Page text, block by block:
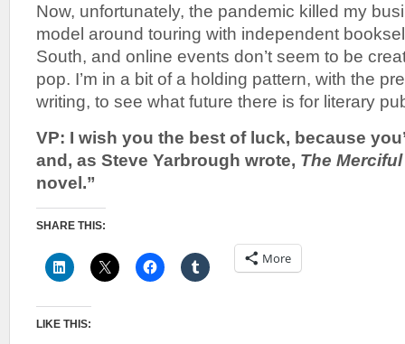
Now, unfortunately, the pandemic killed my
model around touring with independent
South, and online events don’t seem to be
pop. I’m in a bit of a holding pattern, with the
writing, to see what future there is for literary
VP: I wish you the best of luck, because
and, as Steve Yarbrough wrote, The Merciful
novel.”
SHARE THIS:
More
LIKE THIS: